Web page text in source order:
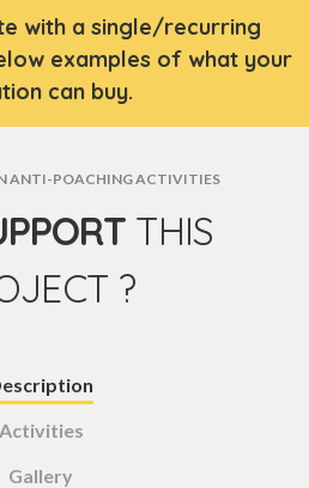
with a single/recurring
examples of what your
can buy.
ANTI-POACHING ACTIVITIES
THIS
?
Activities
Gallery